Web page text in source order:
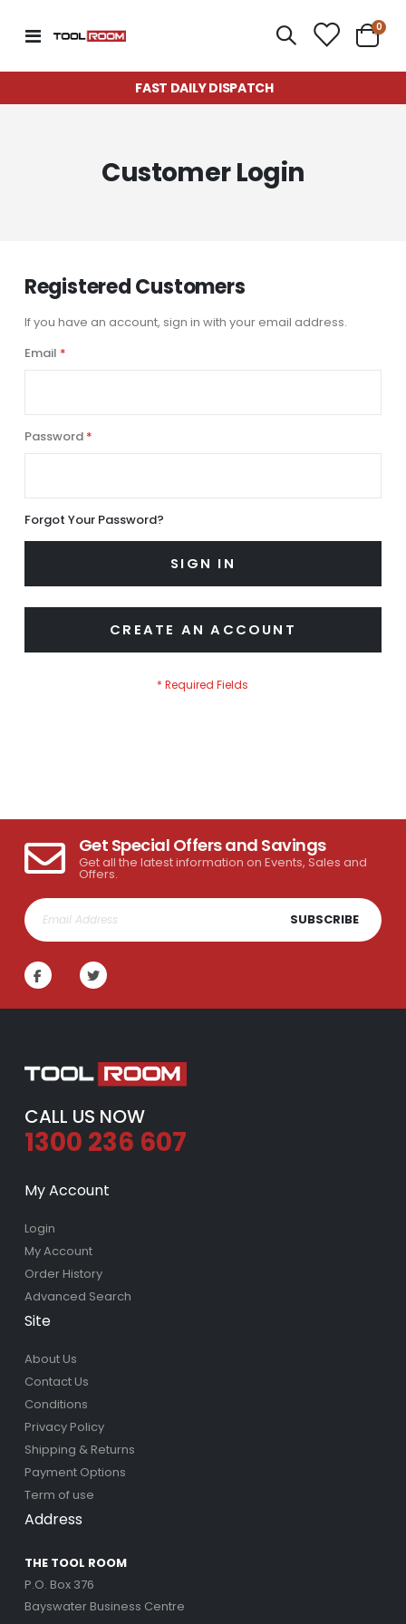
Toggle
Cart
0
FAST DAILY DISPATCH
Customer Login
Registered Customers
If you have an account, sign in with your email address.
Email
Password
Forgot Your Password?
SIGN IN
CREATE AN ACCOUNT
Get Special Offers and Savings
Get all the latest information on Events, Sales and
Offers.
SUBSCRIBE
CALL US NOW
1300 236 607
My Account
Login
My Account
Order History
Advanced Search
Site
About Us
Contact Us
Conditions
Privacy Policy
Shipping & Returns
Payment Options
Term of use
Address
THE TOOL ROOM
P.O. Box 376
Bayswater Business Centre